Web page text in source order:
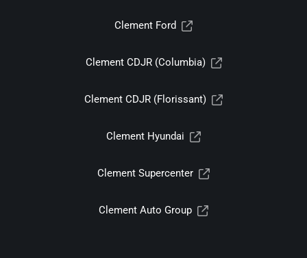
Clement Ford
Clement CDJR (Columbia)
Clement CDJR (Florissant)
Clement Hyundai
Clement Supercenter
Clement Auto Group